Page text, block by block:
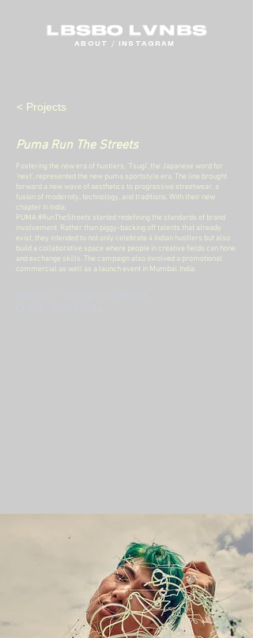
ABOUT / INSTAGRAM
< Projects
Puma Run The Streets
Fostering the new era of hustlers, ’Tsugi’, the Japanese word for
‘next’, represented the new puma sportstyle era. The line brought
forward a new wave of aesthetics to progressive streetwear, a
fusion of modernity, technology, and traditions. With their new
chapter in India,
PUMA #RunTheStreets started redefining the standards of brand
involvement. Rather than piggy-backing off talents that already
exist, they intended to not only celebrate 4 Indian hustlers but also
build a collaborative space where people in creative fields can hone
and exchange skills. The campaign also involved a promotional
commercial as well as a launch event in Mumbai, India.